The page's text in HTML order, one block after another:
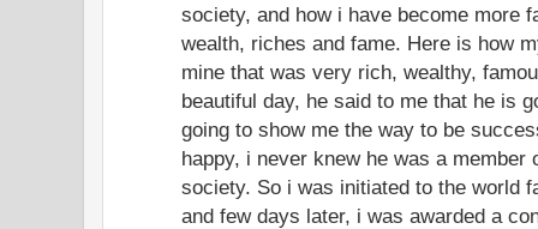
society, and how i have become more
wealth, riches and fame. Here is how
mine that was very rich, wealthy,
beautiful day, he said to me that he is
going to show me the way to be
happy, i never knew he was a member
society. So i was initiated to the world
and few days later, i was awarded a